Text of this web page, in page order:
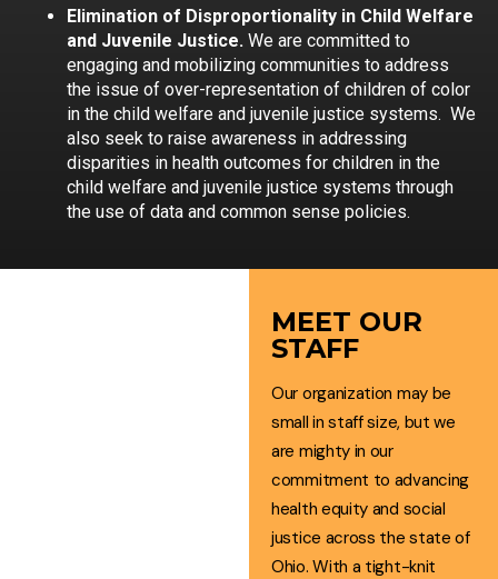
Elimination of Disproportionality in Child Welfare
and Juvenile Justice. We are committed to
engaging and mobilizing communities to address
the issue of over-representation of children of color
in the child welfare and juvenile justice systems. We
also seek to raise awareness in addressing
disparities in health outcomes for children in the
child welfare and juvenile justice systems through
the use of data and common sense policies.
MEET OUR
STAFF
Our organization may be
small in staff size, but we
are mighty in our
commitment to advancing
health equity and social
justice across the state of
Ohio. With a tight-knit